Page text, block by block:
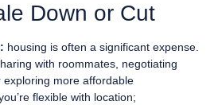
Down or Cut
housing is often a significant expense.
with roommates, negotiating
exploring more affordable
flexible with location;